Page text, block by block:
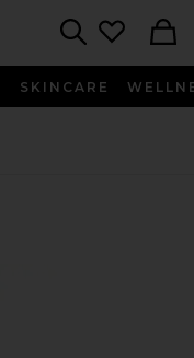
SKINCARE